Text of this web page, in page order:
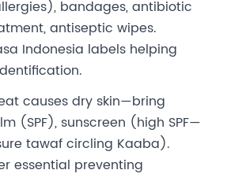
bandages, antibiotic
antiseptic wipes.
Indonesia labels helping
causes dry skin—bring
(SPF), sunscreen (high SPF—
tawaf circling Kaaba).
essential preventing